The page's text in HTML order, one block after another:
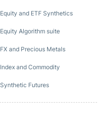
Equity and ETF Synthetics
Equity Algorithm suite
FX and Precious Metals
Index and Commodity
Synthetic Futures